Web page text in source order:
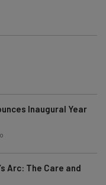
Inaugural Year
Arc: The Care and